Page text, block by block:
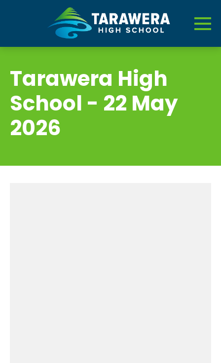
Tarawera High
School - 22 May
2026